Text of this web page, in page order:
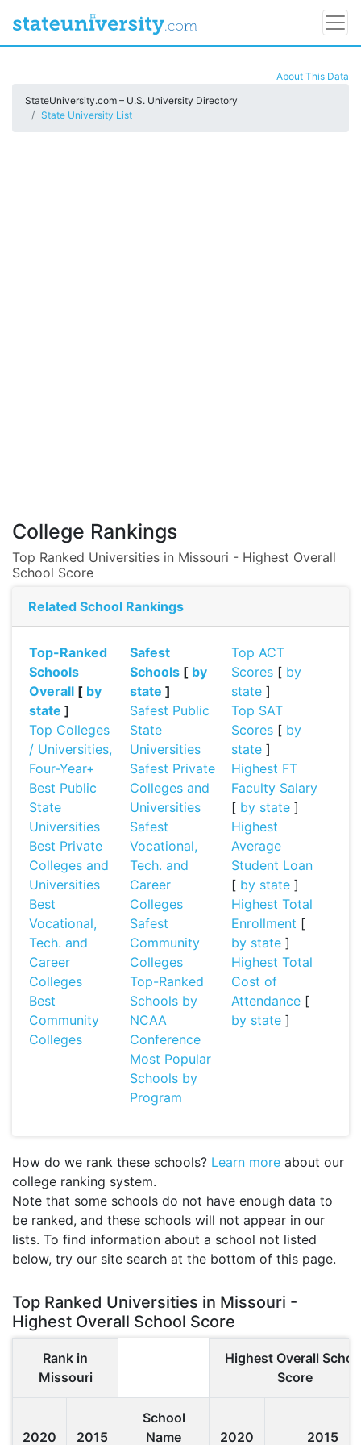
About This Data
StateUniversity.com – U.S. University Directory
State University List
College Rankings
Top Ranked Universities in Missouri - Highest Overall
School Score
Related School Rankings
Top-Ranked
Schools
Overall [ by
state ]
Top Colleges
/ Universities,
Four-Year+
Best Public
State
Universities
Best Private
Colleges and
Universities
Best
Vocational,
Tech. and
Career
Colleges
Best
Community
Colleges
Safest
Schools [ by
state ]
Safest Public
State
Universities
Safest Private
Colleges and
Universities
Safest
Vocational,
Tech. and
Career
Colleges
Safest
Community
Colleges
Top-Ranked
Schools by
NCAA
Conference
Most Popular
Schools by
Program
Top ACT
Scores[ by
state]
Top SAT
Scores[ by
state]
Highest FT
Faculty Salary
[ by state]
Highest
Average
Student Loan
[ by state]
Highest Total
Enrollment [
by state]
Highest Total
Cost of
Attendance[
by state]
How do we rank these schools? Learn more about our
college ranking system.
Note that some schools do not have enough data to
be ranked, and these schools will not appear in our
lists. To find information about a school not listed
below, try our site search at the bottom of this page.
Top Ranked Universities in Missouri -
Highest Overall School Score
Rank in
Missouri
Highest Overall
Score
2020 2015
School
Name
2020 2015